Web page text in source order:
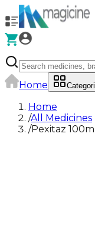
Home
Home
/All Medicines
/Pexitaz